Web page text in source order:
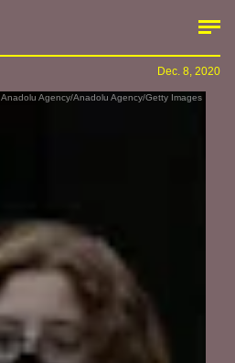
Anadolu Agency/Anadolu Agency/Getty Images
Dec. 8, 2020